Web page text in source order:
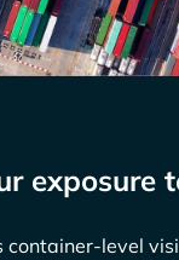
exposure
container-level